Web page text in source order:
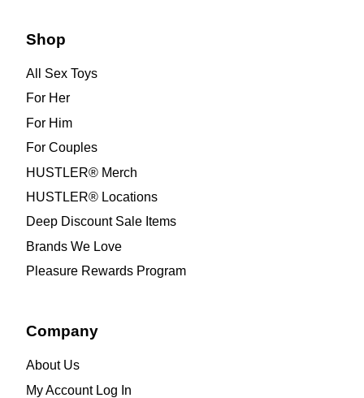
Shop
All Sex Toys
For Her
For Him
For Couples
HUSTLER® Merch
HUSTLER® Locations
Deep Discount Sale Items
Brands We Love
Pleasure Rewards Program
Company
About Us
My Account Log In